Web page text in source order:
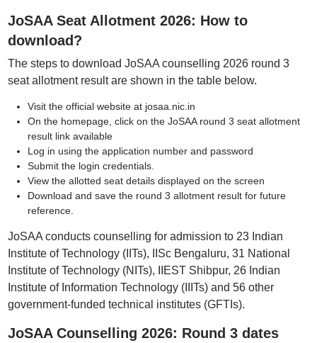
JoSAA Seat Allotment 2026: How to
download?
The steps to download JoSAA counselling 2026 round 3
seat allotment result are shown in the table below.
Visit the official website at josaa.nic.in
On the homepage, click on the JoSAA round 3 seat allotment
result link available
Log in using the application number and password
Submit the login credentials.
View the allotted seat details displayed on the screen
Download and save the round 3 allotment result for future
reference.
JoSAA conducts counselling for admission to 23 Indian
Institute of Technology (IITs), IISc Bengaluru, 31 National
Institute of Technology (NITs), IIEST Shibpur, 26 Indian
Institute of Information Technology (IIITs) and 56 other
government-funded technical institutes (GFTIs).
JoSAA Counselling 2026: Round 3 dates